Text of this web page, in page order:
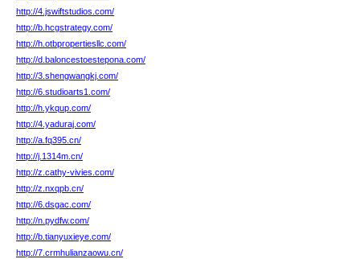
http://4.jswiftstudios.com/
http://b.hcgstrategy.com/
http://h.otbpropertiesllc.com/
http://d.baloncestoestepona.com/
http://3.shengwangkj.com/
http://6.studioarts1.com/
http://h.ykqup.com/
http://4.yaduraj.com/
http://a.fq395.cn/
http://j.1314m.cn/
http://z.cathy-vivies.com/
http://z.nxqpb.cn/
http://6.dsgac.com/
http://n.pydfw.com/
http://b.tianyuxieye.com/
http://7.crmhulianzaowu.cn/